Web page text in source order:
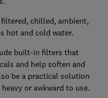
chilled, ambient,
hot and cold water.
built-in filters that
and help soften and
be a practical solution
or awkward to use.